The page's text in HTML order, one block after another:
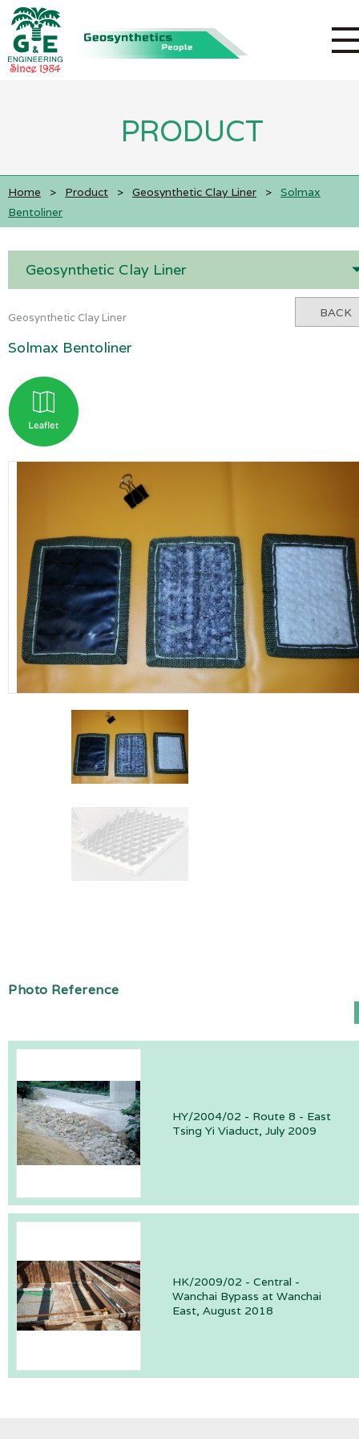
PRODUCT
Home > Product > Geosynthetic Clay Liner >
Solmax
Bentoliner
Geosynthetic Clay Liner
BACK
Geosynthetic Clay Liner
Solmax Bentoliner
Photo Reference
HY/2004/02 - Route 8 - East
Tsing Yi Viaduct, July 2009
HK/2009/02 - Central -
Wanchai Bypass at Wanchai
East, August 2018